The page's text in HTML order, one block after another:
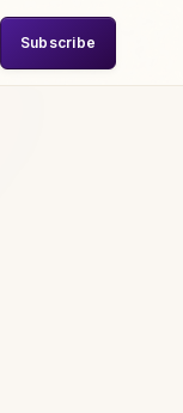
Subscribe